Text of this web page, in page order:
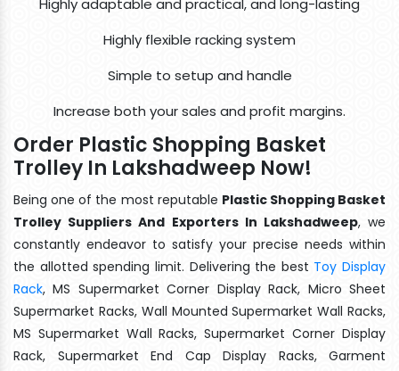
Highly adaptable and practical, and long-lasting
Highly flexible racking system
Simple to setup and handle
Increase both your sales and profit margins.
Order Plastic Shopping Basket
Trolley In Lakshadweep Now!
Being one of the most reputable Plastic Shopping Basket
Trolley Suppliers And Exporters In Lakshadweep, we
constantly endeavor to satisfy your precise needs within
the allotted spending limit. Delivering the best Toy Display
Rack, MS Supermarket Corner Display Rack, Micro Sheet
Supermarket Racks, Wall Mounted Supermarket Wall Racks,
MS Supermarket Wall Racks, Supermarket Corner Display
Rack, Supermarket End Cap Display Racks, Garment